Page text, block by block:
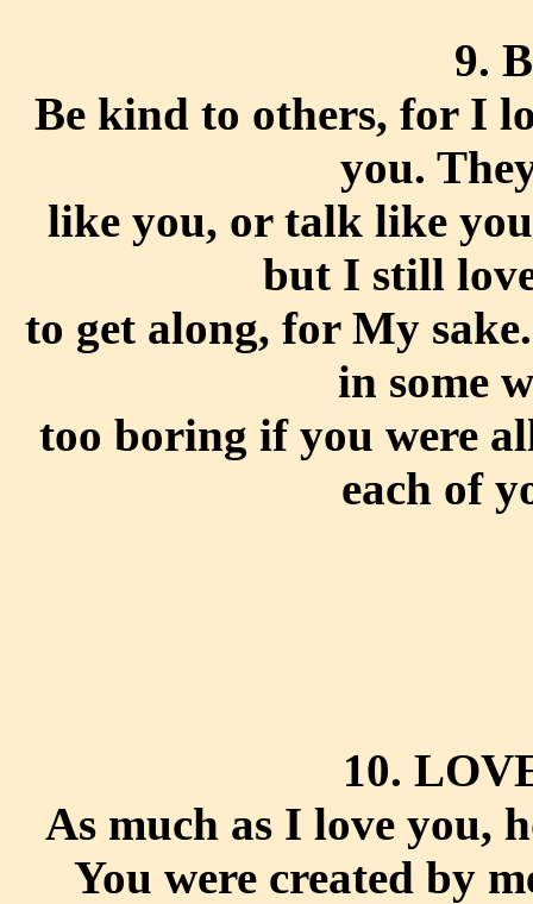
9.
Be kind to others, for I
you.
like you, or talk like
but I still
to get along, for My
in some
too boring if you were
each of
10.
As much as I love you,
You were created by